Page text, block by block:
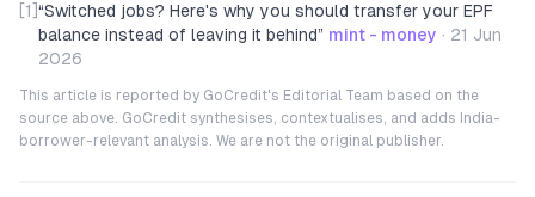
[1] “Switched jobs? Here's why you should transfer your EPF
balance instead of leaving it behind” mint - money · 21 Jun
2026
This article is reported by GoCredit's Editorial Team based on the
source above. GoCredit synthesises, contextualises, and adds India-
borrower-relevant analysis. We are not the original publisher.